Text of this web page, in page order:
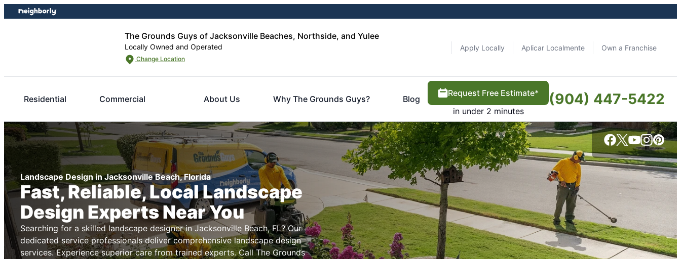
Skip
to
Skip
to
The Grounds Guys of Jacksonville Beaches, Northside, and Yulee
Locally Owned and Operated
Change Location
Apply Locally Aplicar Localmente Own a Franchise
Residential Commercial About Us Why The Grounds Guys? Blog
Request Free Estimate*
in under 2 minutes
(904) 447-5422
Landscape Design in Jacksonville Beach, Florida
Fast, Reliable, Local Landscape
Design Experts Near You
Searching for a skilled landscape designer in Jacksonville Beach, FL? Our
dedicated service professionals deliver comprehensive landscape design
services. Experience superior care from trained experts. Call The Grounds